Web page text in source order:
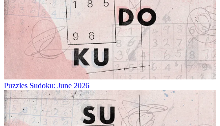
Puzzles Sudoku: June 2026